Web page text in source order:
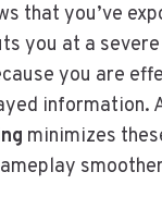
that you’ve
you at a severe
you are
information.
minimizes